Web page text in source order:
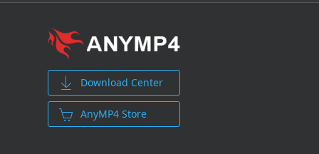
Download Center
AnyMP4 Store